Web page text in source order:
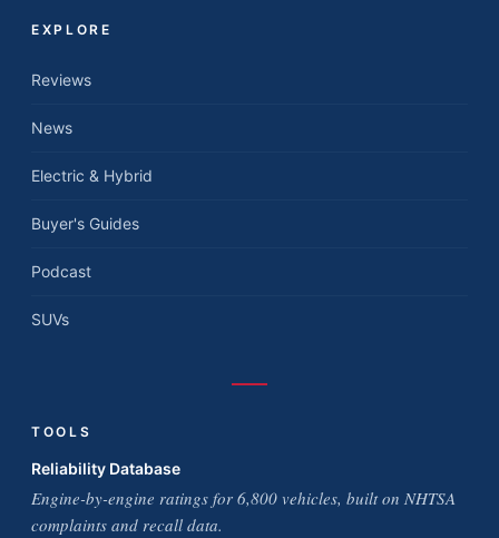
EXPLORE
Reviews
News
Electric & Hybrid
Buyer's Guides
Podcast
SUVs
TOOLS
Reliability Database
Engine-by-engine ratings for 6,800 vehicles, built on NHTSA
complaints and recall data.